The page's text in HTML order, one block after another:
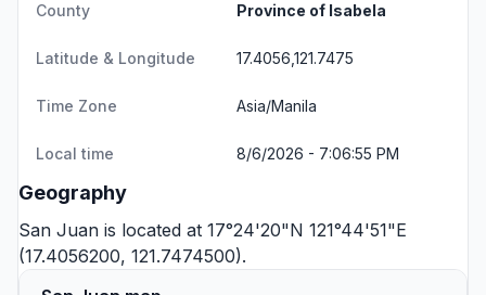
County Province of Isabela
Latitude & Longitude 17.4056,121.7475
Time Zone Asia/Manila
Local time 8/6/2026 - 7:06:56 PM
Geography
San Juan is located at 17°24'20"N 121°44'51"E
(17.4056200, 121.7474500).